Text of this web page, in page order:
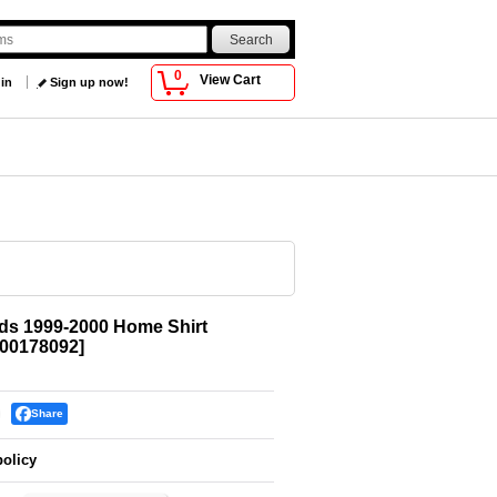
0 View Cart
Sign up now!
1999-2000 Home Shirt
]
Share